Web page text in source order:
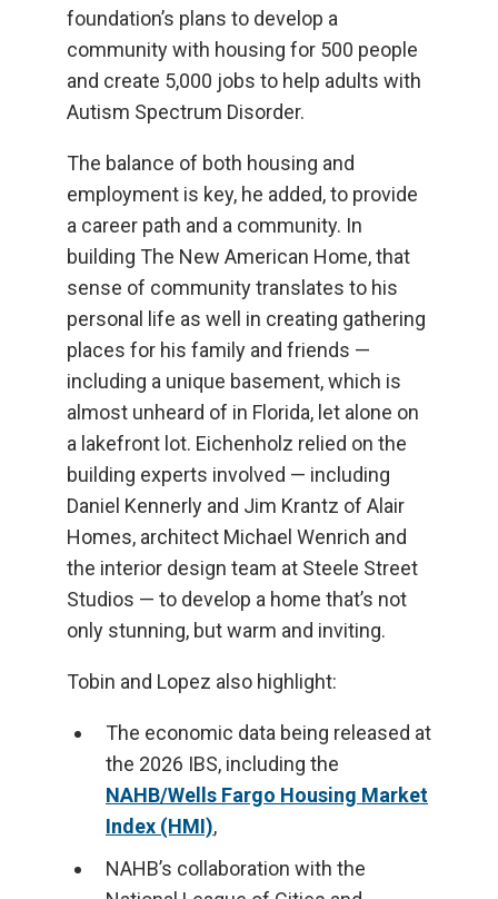
foundation’s plans to develop a
community with housing for 500 people
and create 5,000 jobs to help adults with
Autism Spectrum Disorder.
The balance of both housing and
employment is key, he added, to provide
a career path and a community. In
building The New American Home, that
sense of community translates to his
personal life as well in creating gathering
places for his family and friends —
including a unique basement, which is
almost unheard of in Florida, let alone on
a lakefront lot. Eichenholz relied on the
building experts involved — including
Daniel Kennerly and Jim Krantz of Alair
Homes, architect Michael Wenrich and
the interior design team at Steele Street
Studios — to develop a home that’s not
only stunning, but warm and inviting.
Tobin and Lopez also highlight:
The economic data being released at
the 2026 IBS, including the
NAHB/Wells Fargo Housing Market
Index (HMI),
NAHB’s collaboration with the